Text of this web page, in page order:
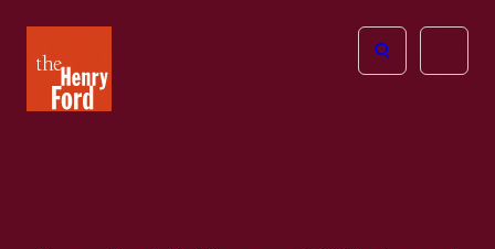
Henry
Ford
Open